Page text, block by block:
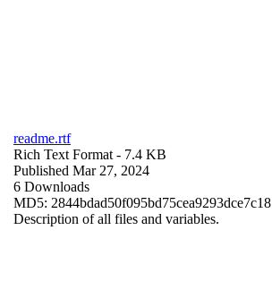
readme.rtf
Rich Text Format - 7.4 KB
Published Mar 27, 2024
6 Downloads
MD5: 2844bdad50f095bd75cea9293dce7c18
Description of all files and variables.